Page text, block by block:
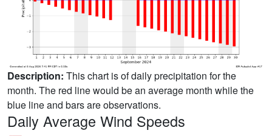
Description: This chart is of daily precipitation for the
month. The red line would be an average month while the
blue line and bars are observations.
Daily Average Wind Speeds